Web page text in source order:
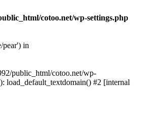
cotoo.net/wp-settings.php
pear') in
public_html/cotoo.net/wp-
load_default_textdomain() #2 [internal